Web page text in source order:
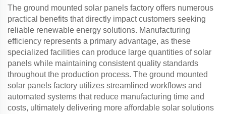
The ground mounted solar panels factory offers numerous
practical benefits that directly impact customers seeking
reliable renewable energy solutions. Manufacturing
efficiency represents a primary advantage, as these
specialized facilities can produce large quantities of solar
panels while maintaining consistent quality standards
throughout the production process. The ground mounted
solar panels factory utilizes streamlined workflows and
automated systems that reduce manufacturing time and
costs, ultimately delivering more affordable solar solutions